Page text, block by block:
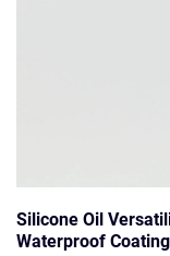
Silicone Oil
Waterproof